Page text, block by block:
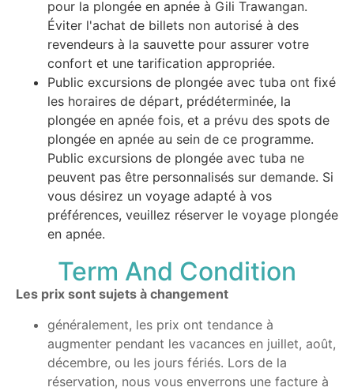
pour la plongée en apnée à Gili Trawangan.
Éviter l'achat de billets non autorisé à des
revendeurs à la sauvette pour assurer votre
confort et une tarification appropriée.
Public excursions de plongée avec tuba ont fixé
les horaires de départ, prédéterminée, la
plongée en apnée fois, et a prévu des spots de
plongée en apnée au sein de ce programme.
Public excursions de plongée avec tuba ne
peuvent pas être personnalisés sur demande. Si
vous désirez un voyage adapté à vos
préférences, veuillez réserver le voyage plongée
en apnée.
Term And Condition
Les prix sont sujets à changement
généralement, les prix ont tendance à
augmenter pendant les vacances en juillet, août,
décembre, ou les jours fériés. Lors de la
réservation, nous vous enverrons une facture à